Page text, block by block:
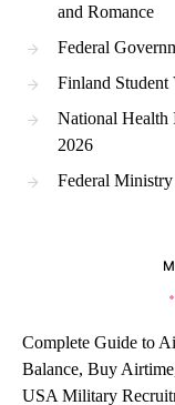
and Romance
Federal
Finland
National Health
2026
Federal
Complete Guide to
Balance, Buy
USA Military